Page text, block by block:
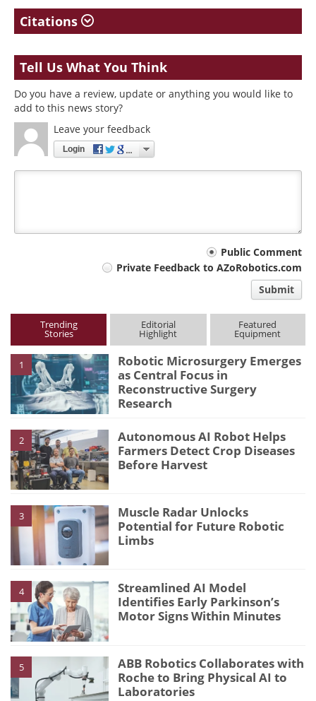
Citations
Tell Us What You Think
Do you have a review, update or anything you would like to
add to this news story?
Leave your feedback
Login
Public Comment
Private Feedback to AZoRobotics.com
Submit
Trending
Stories
Editorial
Highlight
Featured
Equipment
1
Robotic Microsurgery Emerges
as Central Focus in
Reconstructive Surgery
Research
2
Autonomous AI Robot Helps
Farmers Detect Crop Diseases
Before Harvest
3
Muscle Radar Unlocks
Potential for Future Robotic
Limbs
4
Streamlined AI Model
Identifies Early Parkinson’s
Motor Signs Within Minutes
5
ABB Robotics Collaborates with
Roche to Bring Physical AI to
Laboratories